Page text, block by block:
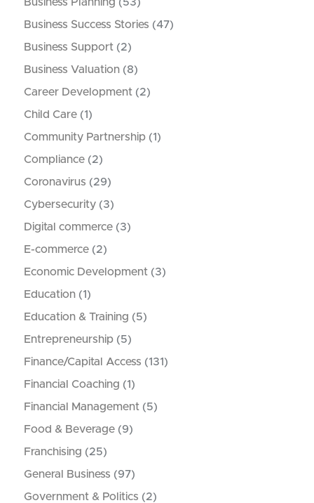
Business Success Stories (47)
Business Support (2)
Business Valuation (8)
Career Development (2)
Child Care (1)
Community Partnership (1)
Compliance (2)
Coronavirus (29)
Cybersecurity (3)
Digital commerce (3)
E-commerce (2)
Economic Development (3)
Education (1)
Education & Training (5)
Entrepreneurship (5)
Finance/Capital Access (131)
Financial Coaching (1)
Financial Management (5)
Food & Beverage (9)
Franchising (25)
General Business (97)
Government & Politics (2)